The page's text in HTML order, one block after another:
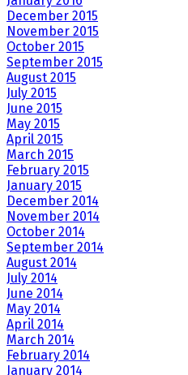
December 2015
November 2015
October 2015
September 2015
August 2015
July 2015
June 2015
May 2015
April 2015
March 2015
February 2015
January 2015
December 2014
November 2014
October 2014
September 2014
August 2014
July 2014
June 2014
May 2014
April 2014
March 2014
February 2014
January 2014